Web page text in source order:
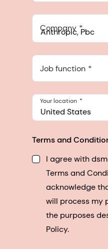
Company
548 Market St Pmb
Job function
United States
Your location
Terms and
I agree with
Terms and
acknowledge
will process my
the purposes
Policy.